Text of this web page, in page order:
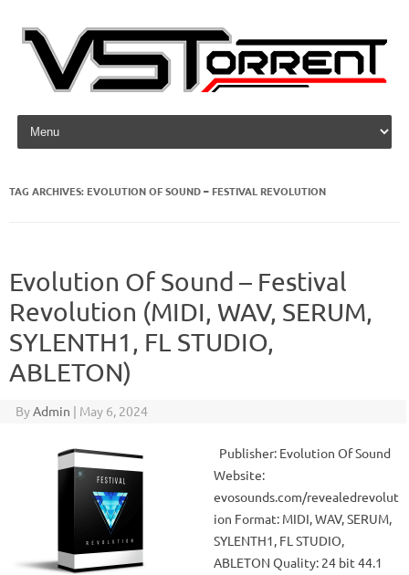
Skip to content
TAG ARCHIVES: EVOLUTION OF SOUND – FESTIVAL REVOLUTION
Evolution Of Sound – Festival
Revolution (MIDI, WAV, SERUM,
SYLENTH1, FL STUDIO,
ABLETON)
ByAdmin | May 6, 2024
Publisher: Evolution Of Sound
Website:
evosounds.com/revealedrevolut
ion Format: MIDI, WAV, SERUM,
SYLENTH1, FL STUDIO,
ABLETON Quality: 24 bit 44.1